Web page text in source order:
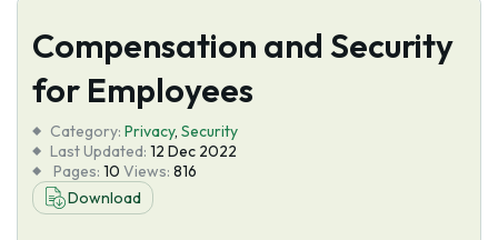
Services
Tools
Blog
About Us
Compensation and Security
for Employees
Category: Privacy, Security
Last Updated: 12 Dec 2022
Pages: 10 Views: 816
Download